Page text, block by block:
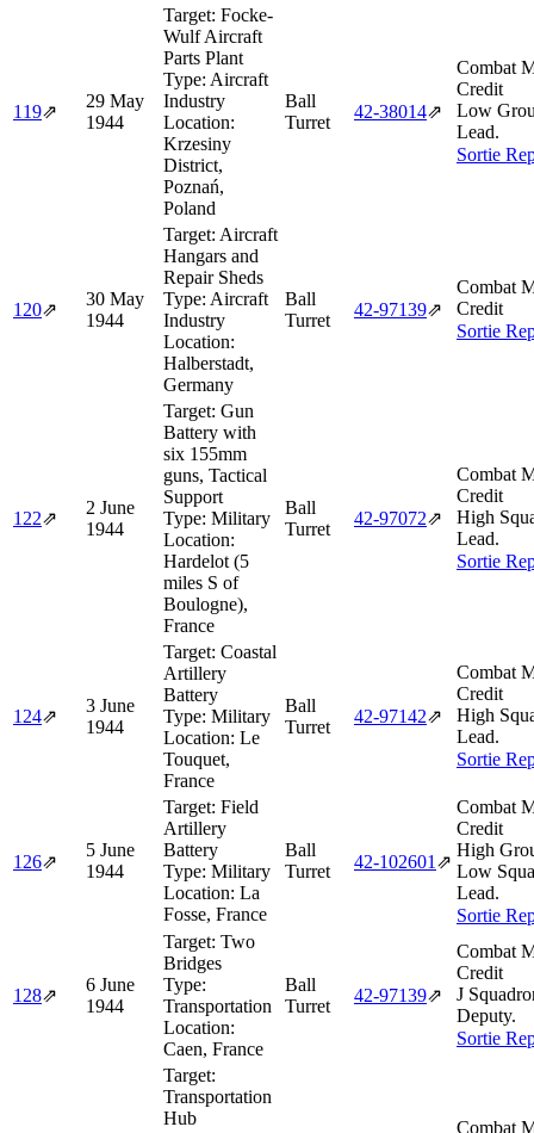
119⇗
29 May
1944
Target: Focke-
Wulf Aircraft
Parts Plant
Type: Aircraft
Industry
Location:
Krzesiny
District,
Poznań,
Poland
Ball
Turret
42‑38014⇗
Combat
Credit
Low
Lead.
Sortie
120⇗
30 May
1944
Target: Aircraft
Hangars and
Repair Sheds
Type: Aircraft
Industry
Location:
Halberstadt,
Germany
Ball
Turret
42‑97139⇗
Combat
Credit
Sortie
122⇗
2 June
1944
Target: Gun
Battery with
six 155mm
guns, Tactical
Support
Type: Military
Location:
Hardelot (5
miles S of
Boulogne),
France
Ball
Turret
42‑97072⇗
Combat
Credit
High
Lead.
Sortie
124⇗
3 June
1944
Target: Coastal
Artillery
Battery
Type: Military
Location: Le
Touquet,
France
Ball
Turret
42‑97142⇗
Combat
Credit
High
Lead.
Sortie
126⇗
5 June
1944
Target: Field
Artillery
Battery
Type: Military
Location: La
Fosse, France
Ball
Turret
42‑102601 ⇗
Combat
Credit
High
Low
Lead.
Sortie
128⇗
6 June
1944
Target: Two
Bridges
Type:
Transportation
Location:
Caen, France
Ball
Turret
42‑97139⇗
Combat
Credit
J
Deputy.
Sortie
Target:
Transportation
Hub
Combat